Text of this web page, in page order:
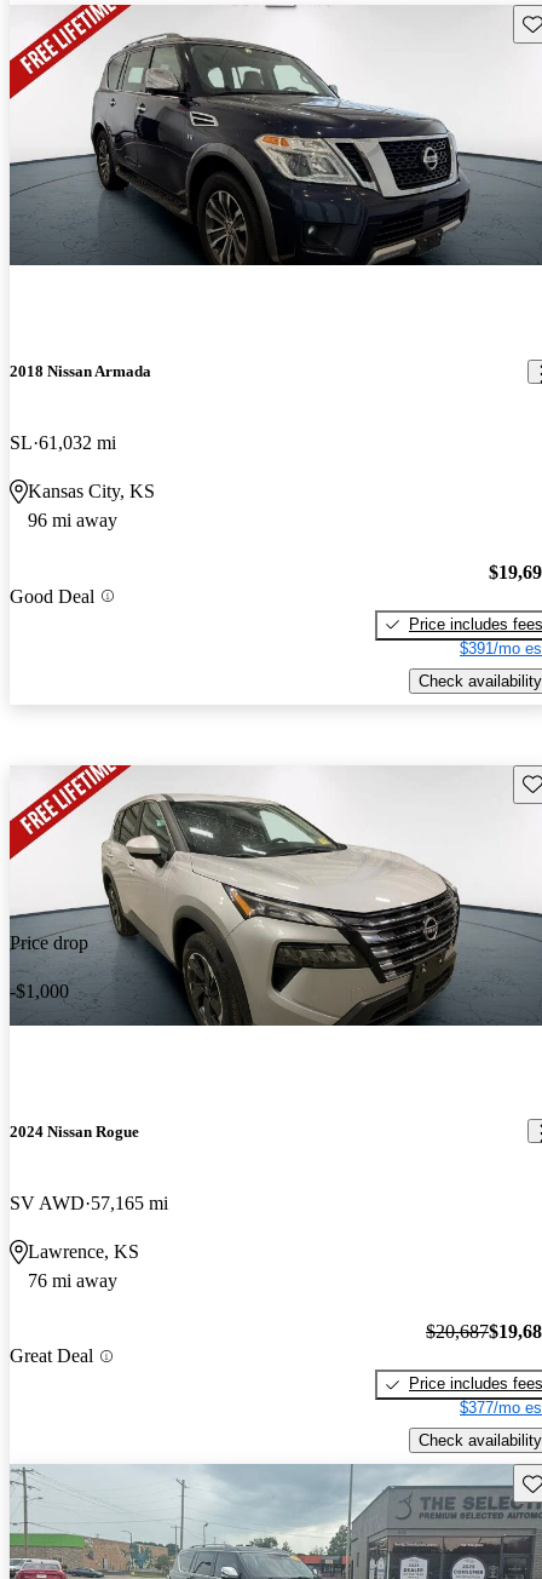
2018 Nissan Armada
SL 61,032 mi
Kansas City, KS
96 mi away
Good Deal
Price includes fees
$391/mo
Check availability
Price drop
-$1,000
2024 Nissan Rogue
SV AWD 57,165 mi
Lawrence, KS
76 mi away
Great Deal
$20,687
Price includes fees
$377/mo
Check availability